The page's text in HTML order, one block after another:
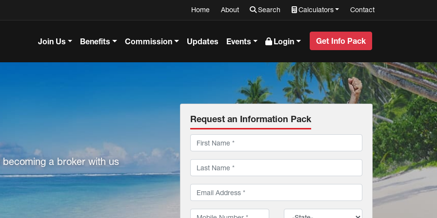
Home About Search Calculators Contact
Join Us Benefits Commission Updates Events Login Get Info Pack
a broker with us
Request an Information Pack